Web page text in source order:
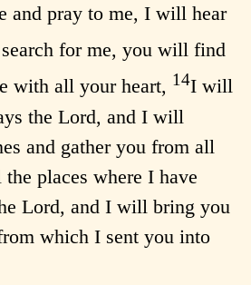
and pray to me, I will hear
for me, you will find
with all your heart, 14I will
the Lord, and I will
and gather you from all
places where I have
Lord, and I will bring you
which I sent you into